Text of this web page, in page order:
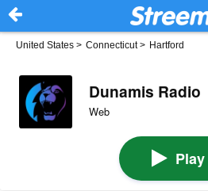
United States > Connecticut> Hartford
Dunamis Radio
Web
Play